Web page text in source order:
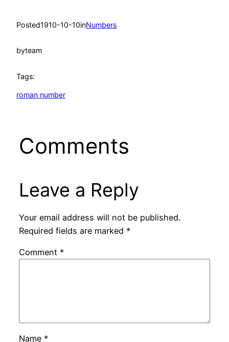
Posted1910-10-10inNumbers
byteam
Tags:
roman number
Comments
Leave a Reply
Your email address will not be published.
Required fields are marked *
Comment *
Name *